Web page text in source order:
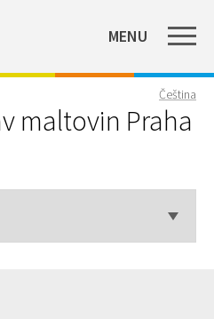
MENU
Čeština
maltovin Praha